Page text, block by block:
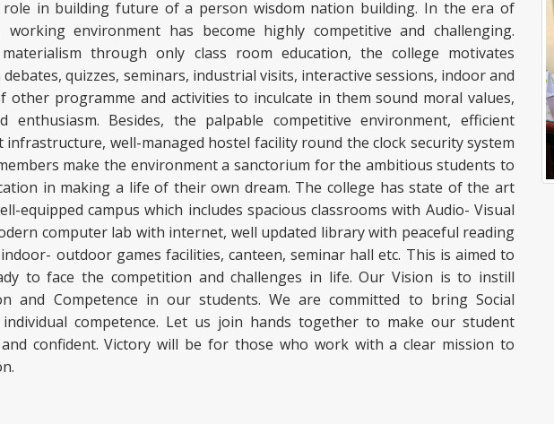
role in building future of a person wisdom nation building. In the era of
working environment has become highly competitive and challenging.
through only class room education, the college motivates
quizzes, seminars, industrial visits, interactive sessions, indoor and
other programme and activities to inculcate in them sound moral values,
enthusiasm. Besides, the palpable competitive environment, efficient
infrastructure, well-managed hostel facility round the clock security system
make the environment a sanctorium for the ambitious students to
in making a life of their own dream. The college has state of the art
equipped campus which includes spacious classrooms with Audio- Visual
computer lab with internet, well updated library with peaceful reading
outdoor games facilities, canteen, seminar hall etc. This is aimed to
to face the competition and challenges in life. Our Vision is to instill
and Competence in our students. We are committed to bring Social
competence. Let us join hands together to make our student
confident. Victory will be for those who work with a clear mission to